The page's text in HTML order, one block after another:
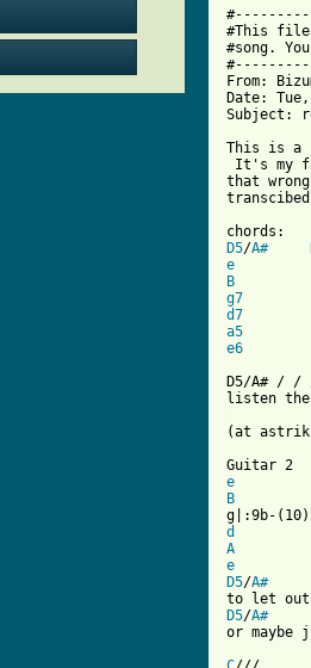
#This file
#song.
From:
Date:
Subject:
This is a
It's my
that
D5/A#
e
B
g7
d7
a5
e6
D5/A#
(at
e
B
d
A
e
D5/A#
D5/A#
or maybe